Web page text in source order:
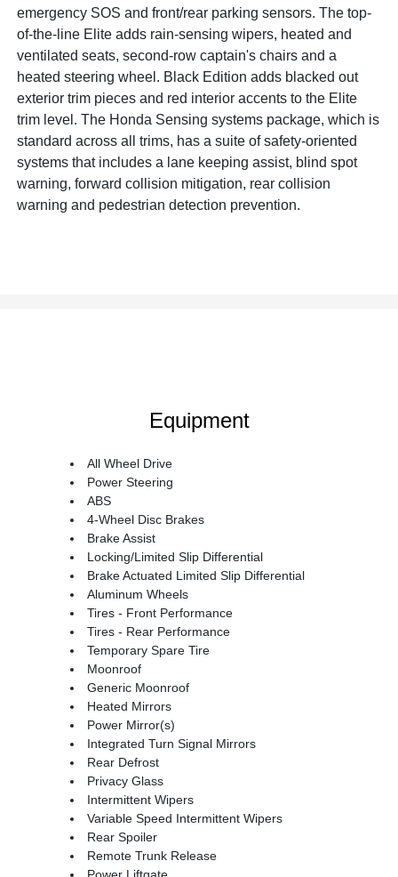
emergency SOS and front/rear parking sensors. The top-
of-the-line Elite adds rain-sensing wipers, heated and
ventilated seats, second-row captain's chairs and a
heated steering wheel. Black Edition adds blacked out
exterior trim pieces and red interior accents to the Elite
trim level. The Honda Sensing systems package, which is
standard across all trims, has a suite of safety-oriented
systems that includes a lane keeping assist, blind spot
warning, forward collision mitigation, rear collision
warning and pedestrian detection prevention.
Equipment
All Wheel Drive
Power Steering
ABS
4-Wheel Disc Brakes
Brake Assist
Locking/Limited Slip Differential
Brake Actuated Limited Slip Differential
Aluminum Wheels
Tires - Front Performance
Tires - Rear Performance
Temporary Spare Tire
Moonroof
Generic Moonroof
Heated Mirrors
Power Mirror(s)
Integrated Turn Signal Mirrors
Rear Defrost
Privacy Glass
Intermittent Wipers
Variable Speed Intermittent Wipers
Rear Spoiler
Remote Trunk Release
Power Liftgate